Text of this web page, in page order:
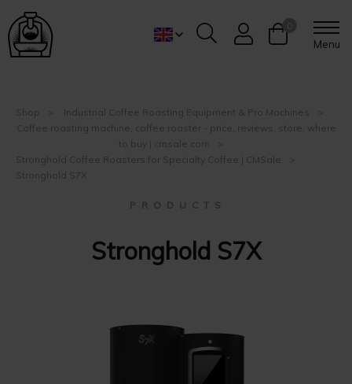
Menu
Shop
Industrial Coffee Roasting Equipment & Pro Machines
Coffee roasting machine, coffee roaster - price, reviews, store, where
to buy | cmsale.com
Stronghold Coffee Roasters for Specialty Coffee | CMSale
Stronghold S7X
P R O D U C T S
Stronghold S7X